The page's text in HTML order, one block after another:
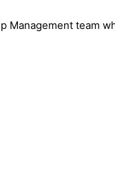
Management team